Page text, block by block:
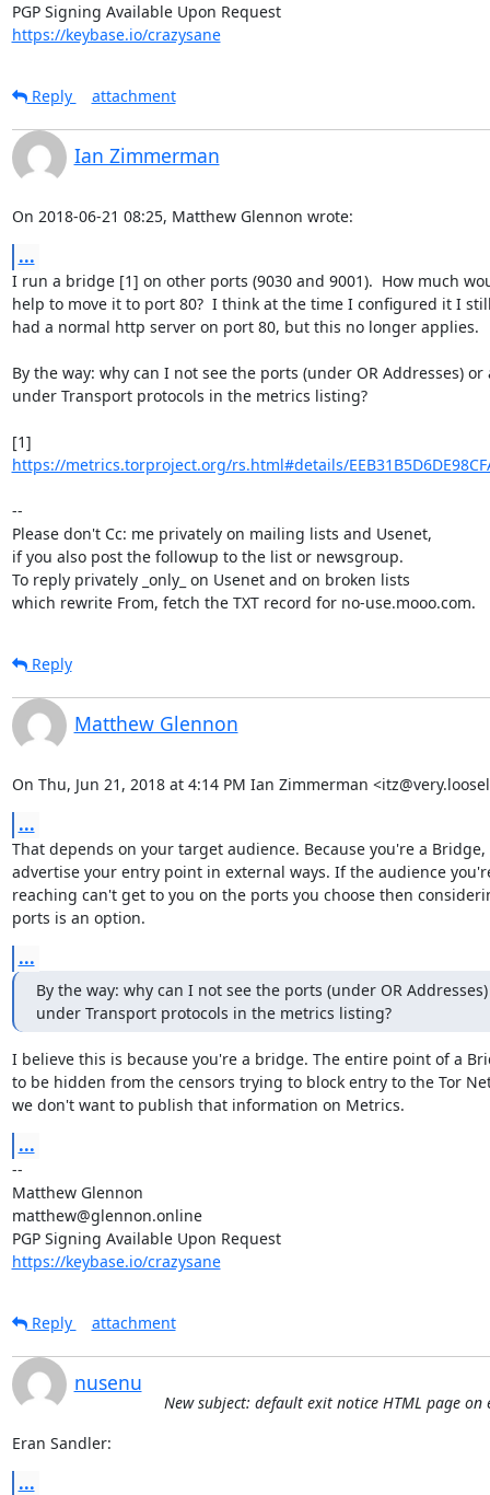
PGP Signing Available Upon Request
https://keybase.io/crazysane
Reply attachment
Ian Zimmerman
On 2018-06-21 08:25, Matthew Glennon wrote:
...
I run a bridge [1] on other ports (9030 and 9001).  How much
help to move it to port 80?  I think at the time I configured it I
had a normal http server on port 80, but this no longer applies.
By the way: why can I not see the ports (under OR Addresses)
under Transport protocols in the metrics listing?
https://metrics.torproject.org/rs.html#details/
--
Please don't Cc: me privately on mailing lists and Usenet,
if you also post the followup to the list or newsgroup.
To reply privately _only_ on Usenet and on broken lists
which rewrite From, fetch the TXT record for no-use.mooo.com.
Reply
Matthew Glennon
On Thu, Jun 21, 2018 at 4:14 PM Ian Zimmerman
...
That depends on your target audience. Because you're a
advertise your entry point in external ways. If the audience
reaching can't get to you on the ports you choose then
ports is an option.
...
By the way: why can I not see the ports (under OR
under Transport protocols in the metrics listing?
I believe this is because you're a bridge. The entire point of a
to be hidden from the censors trying to block entry to the Tor
we don't want to publish that information on Metrics.
...
--
Matthew Glennon
matthew@glennon.online
PGP Signing Available Upon Request
https://keybase.io/crazysane
Reply attachment
nusenu
New subject: default exit notice HTML page on
Eran Sandler:
...